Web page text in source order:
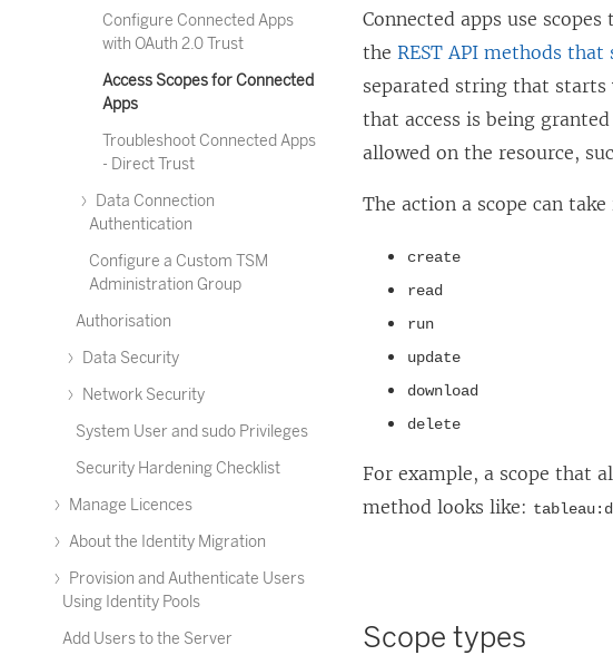
Configure Connected Apps
with OAuth 2.0 Trust
Access Scopes for Connected
Apps
Troubleshoot Connected Apps
- Direct Trust
Data Connection
Authentication
Configure a Custom TSM
Administration Group
Authorisation
Data Security
Network Security
System User and sudo Privileges
Security Hardening Checklist
Manage Licences
About the Identity Migration
Provision and Authenticate Users
Using Identity Pools
Add Users to the Server
Connected apps use
theREST API methods
separated string that starts
that access is being
allowed on the resource,
The action a scope can take
create
read
run
update
download
delete
For example, a scope that
method looks like:
Scope types